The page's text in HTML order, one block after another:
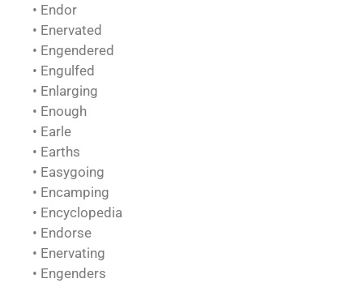
• Endor
• Enervated
• Engendered
• Engulfed
• Enlarging
• Enough
• Earle
• Earths
• Easygoing
• Encamping
• Encyclopedia
• Endorse
• Enervating
• Engenders